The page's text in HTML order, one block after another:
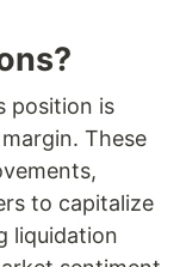
position is
These
to capitalize
liquidation